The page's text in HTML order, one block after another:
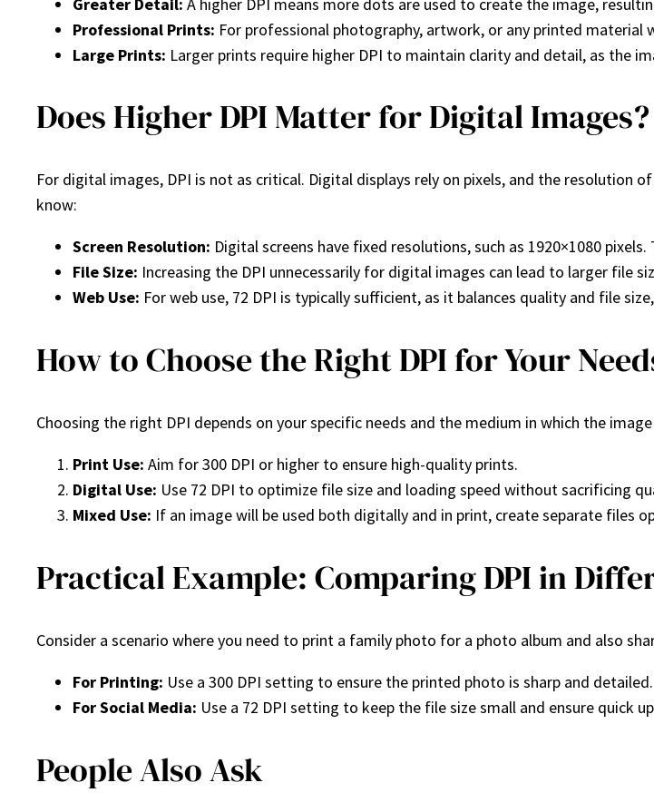
Professional Prints: For professional photography, artwork, or any printed material
Large Prints: Larger prints require higher DPI to maintain clarity and detail, as the
Does Higher DPI Matter for Digital Images?
For digital images, DPI is not as critical. Digital displays rely on pixels, and the resolution
know:
Screen Resolution: Digital screens have fixed resolutions, such as 1920×1080
File Size: Increasing the DPI unnecessarily for digital images can lead to larger file
Web Use: For web use, 72 DPI is typically sufficient, as it balances quality and file
How to Choose the Right DPI for Your
Choosing the right DPI depends on your specific needs and the medium in which the
Print Use: Aim for 300 DPI or higher to ensure high-quality prints.
Digital Use: Use 72 DPI to optimize file size and loading speed without sacrificing
Mixed Use: If an image will be used both digitally and in print, create separate files
Practical Example: Comparing DPI in
Consider a scenario where you need to print a family photo for a photo album and also
For Printing: Use a 300 DPI setting to ensure the printed photo is sharp and detailed.
For Social Media: Use a 72 DPI setting to keep the file size small and ensure quick
People Also Ask